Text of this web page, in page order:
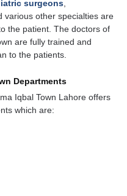
surgeons
various other specialties are
the patient. The doctors of
are fully trained and
to the patients.
Departments
Iqbal Town Lahore offers
which are: